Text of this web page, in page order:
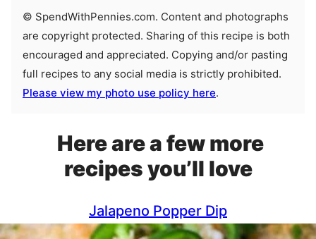
© SpendWithPennies.com. Content and photographs
are copyright protected. Sharing of this recipe is both
encouraged and appreciated. Copying and/or pasting
full recipes to any social media is strictly prohibited.
Please view my photo use policy here.
Here are a few more
recipes you’ll love
Jalapeno Popper Dip